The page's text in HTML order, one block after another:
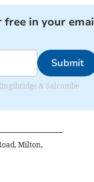
free in your
Submit
& Salcombe
Milton,